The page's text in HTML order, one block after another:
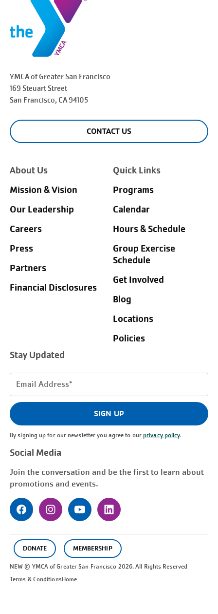
YMCA of Greater San Francisco
169 Steuart Street
San Francisco, CA 94105
CONTACT US
About Us
Mission & Vision
Our Leadership
Careers
Press
Partners
Financial Disclosures
Quick Links
Programs
Calendar
Hours & Schedule
Group Exercise
Schedule
Get Involved
Blog
Locations
Policies
Stay Updated
Email
(Required)
SIGN UP
By signing up for our newsletter you agree to ourprivacy policy.
Social Media
Join the conversation and be the first to learn about
promotions and events.
DONATE MEMBERSHIP
NEW © YMCA of GreaterSan Francisco 2026. All Rights Reserved
Terms & ConditionsHome